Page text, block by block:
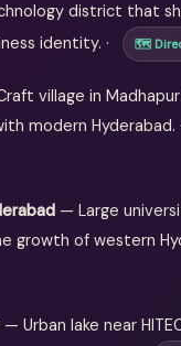
district that
identity. ·
🗺
village in
modern Hyderabad. ·
— Large
growth of western
— Urban lake near